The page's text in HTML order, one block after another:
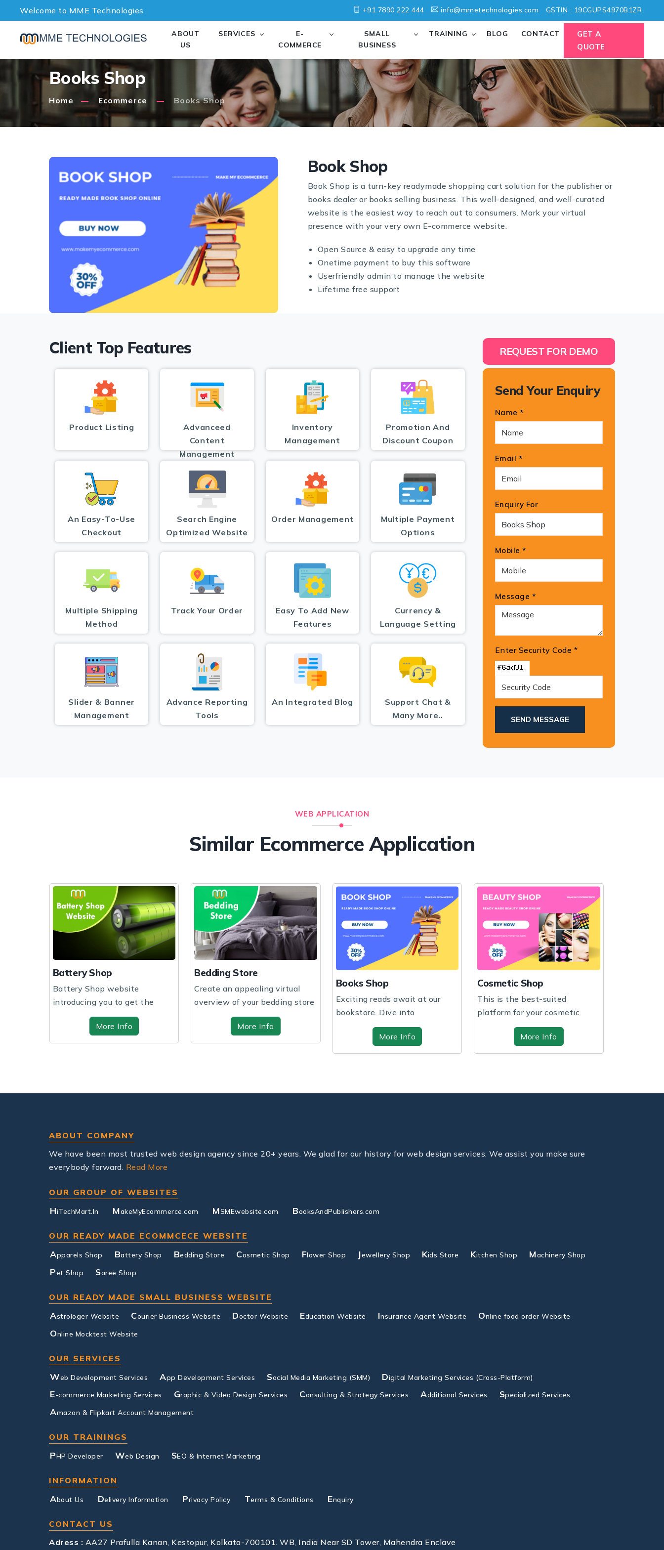
Welcome to MME Technologies +91 7890 222 444 info@mmetechnologies.com GSTIN : 19CGUPS4970B1ZR
ABOUT
US
SERVICES
E-
COMMERCE
SMALL
BUSINESS
TRAINING BLOG CONTACT
GET A
QUOTE
Books Shop
Home Ecommerce Books Shop
Book Shop
Book Shop is a turn-key readymade shopping cart solution for the publisher or
books dealer or books selling business. This well-designed, and well-curated
website is the easiest way to reach out to consumers. Mark your virtual
presence with your very own E-commerce website.
Open Source & easy to upgrade any time
Onetime payment to buy this software
Userfriendly admin to manage the website
Lifetime free support
Client Top Features REQUEST FOR DEMO
Product Listing
Advanceed
Content
Management
Inventory
Management
Promotion And
Discount Coupon
An Easy-To-Use
Checkout
Search Engine
Optimized Website
Order Management
Multiple Payment
Options
Multiple Shipping
Method
Track Your Order
Easy To Add New
Features
Currency &
Language Setting
Slider & Banner
Management
Advance Reporting
Tools
An Integrated Blog
Support Chat &
Many More..
Send Your Enquiry
Name *
Email *
Enquiry For
Mobile *
Message *
Enter Security Code *
SEND MESSAGE
WEB APPLICATION
Similar Ecommerce Application
Battery Shop
Battery Shop website
introducing you to get the
website design and sof...
More Info
Bedding Store
Create an appealing virtual
overview of your bedding store
through hig...
More Info
Books Shop
Exciting reads await at our
bookstore. Dive into
captivating stories a...
More Info
Cosmetic Shop
This is the best-suited
platform for your cosmetic
shop regardless of ...
More Info
ABOUT COMPANY
We have been most trusted web design agency since 20+ years. We glad for our history for web design services. We assist you make sure
everybody forward. Read More
OUR GROUP OF WEBSITES
HiTechMart.In MakeMyEcommerce.com MSMEwebsite.com BooksAndPublishers.com
OUR READY MADE ECOMMCECE WEBSITE
Apparels Shop Battery Shop Bedding Store Cosmetic Shop Flower Shop Jewellery Shop Kids Store Kitchen Shop Machinery Shop
Pet Shop Saree Shop
OUR READY MADE SMALL BUSINESS WEBSITE
Astrologer Website Courier Business Website Doctor Website Education Website Insurance Agent Website Online food order Website
Online Mocktest Website
OUR SERVICES
Web Development Services App Development Services Social Media Marketing (SMM) Digital Marketing Services (Cross-Platform)
E-commerce Marketing Services Graphic & Video Design Services Consulting & Strategy Services Additional Services Specialized Services
Amazon & Flipkart Account Management
OUR TRAININGS
PHP Developer Web Design SEO & Internet Marketing
INFORMATION
About Us Delivery Information Privacy Policy Terms & Conditions Enquiry
CONTACT US
Adress : AA27 Prafulla Kanan, Kestopur, Kolkata-700101. WB, India Near SD Tower, Mahendra Enclave